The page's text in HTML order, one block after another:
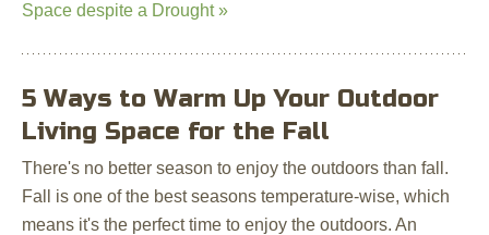
Space despite a Drought »
5 Ways to Warm Up Your Outdoor
Living Space for the Fall
There's no better season to enjoy the outdoors than fall.
Fall is one of the best seasons temperature-wise, which
means it's the perfect time to enjoy the outdoors. An